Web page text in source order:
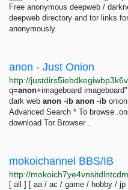
Free anonymous deepweb /
deepweb directory and tor links
anonymously.
anon - Just Onion
q=anon+imageboard imageboard"
dark web anon -ib anon -ib
Advanced Search * To browse
download Tor Browser .
mokoichannel BBS/IB
[ all ] [ aa / ac / game / hobby /